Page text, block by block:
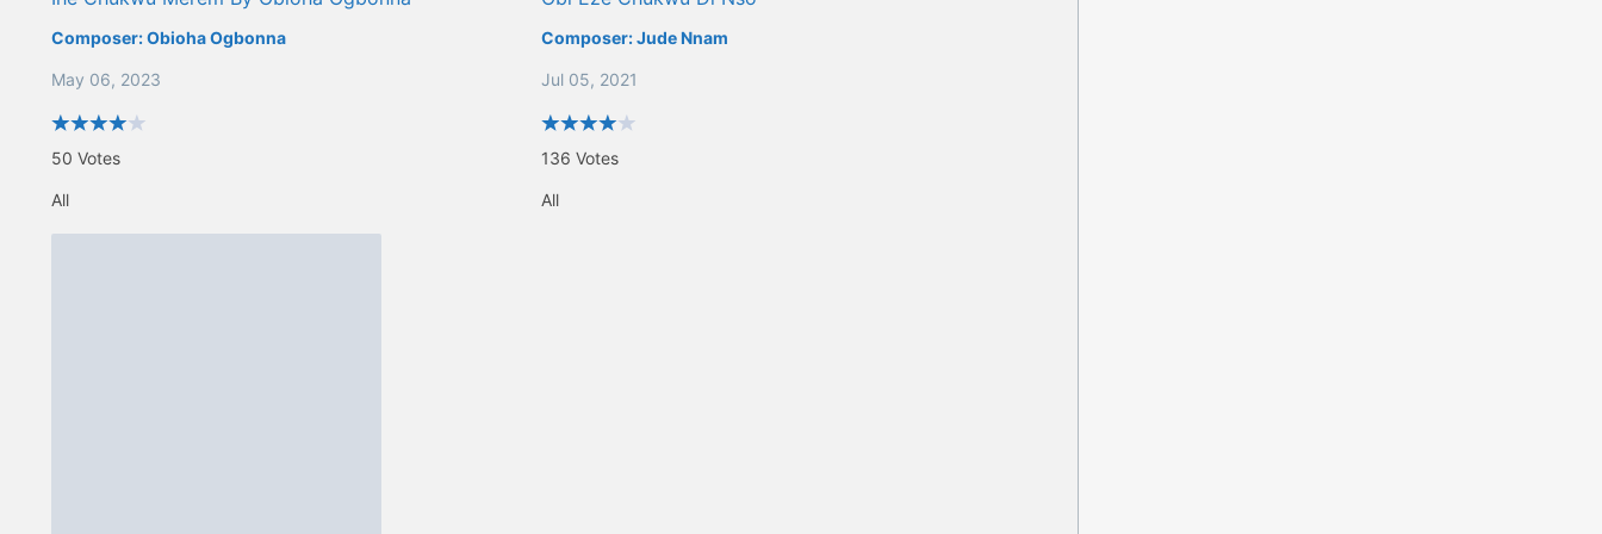
Composer:Obioha Ogbonna
May 06, 2023
50 Votes
All
Composer:Jude Nnam
Jul 05, 2021
136 Votes
All